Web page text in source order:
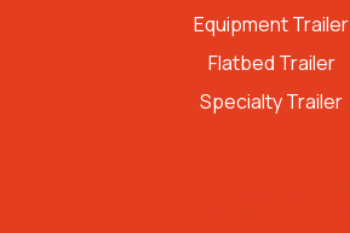
Equipment Trailer
Flatbed Trailer
Specialty Trailer